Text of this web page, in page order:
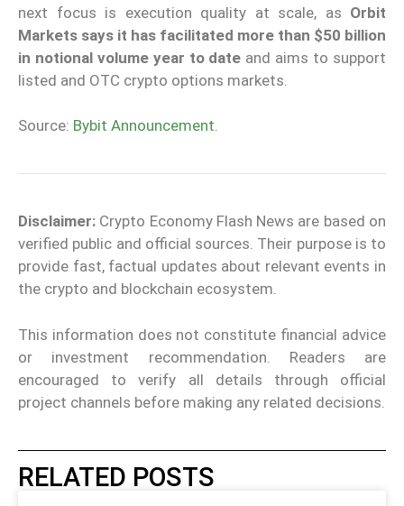
next focus is execution quality at scale, as Orbit
Markets says it has facilitated more than $50 billion
in notional volume year to date and aims to support
listed and OTC crypto options markets.
Source: Bybit Announcement.
Disclaimer: Crypto Economy Flash News are based on
verified public and official sources. Their purpose is to
provide fast, factual updates about relevant events in
the crypto and blockchain ecosystem.
This information does not constitute financial advice
or investment recommendation. Readers are
encouraged to verify all details through official
project channels before making any related decisions.
RELATED POSTS